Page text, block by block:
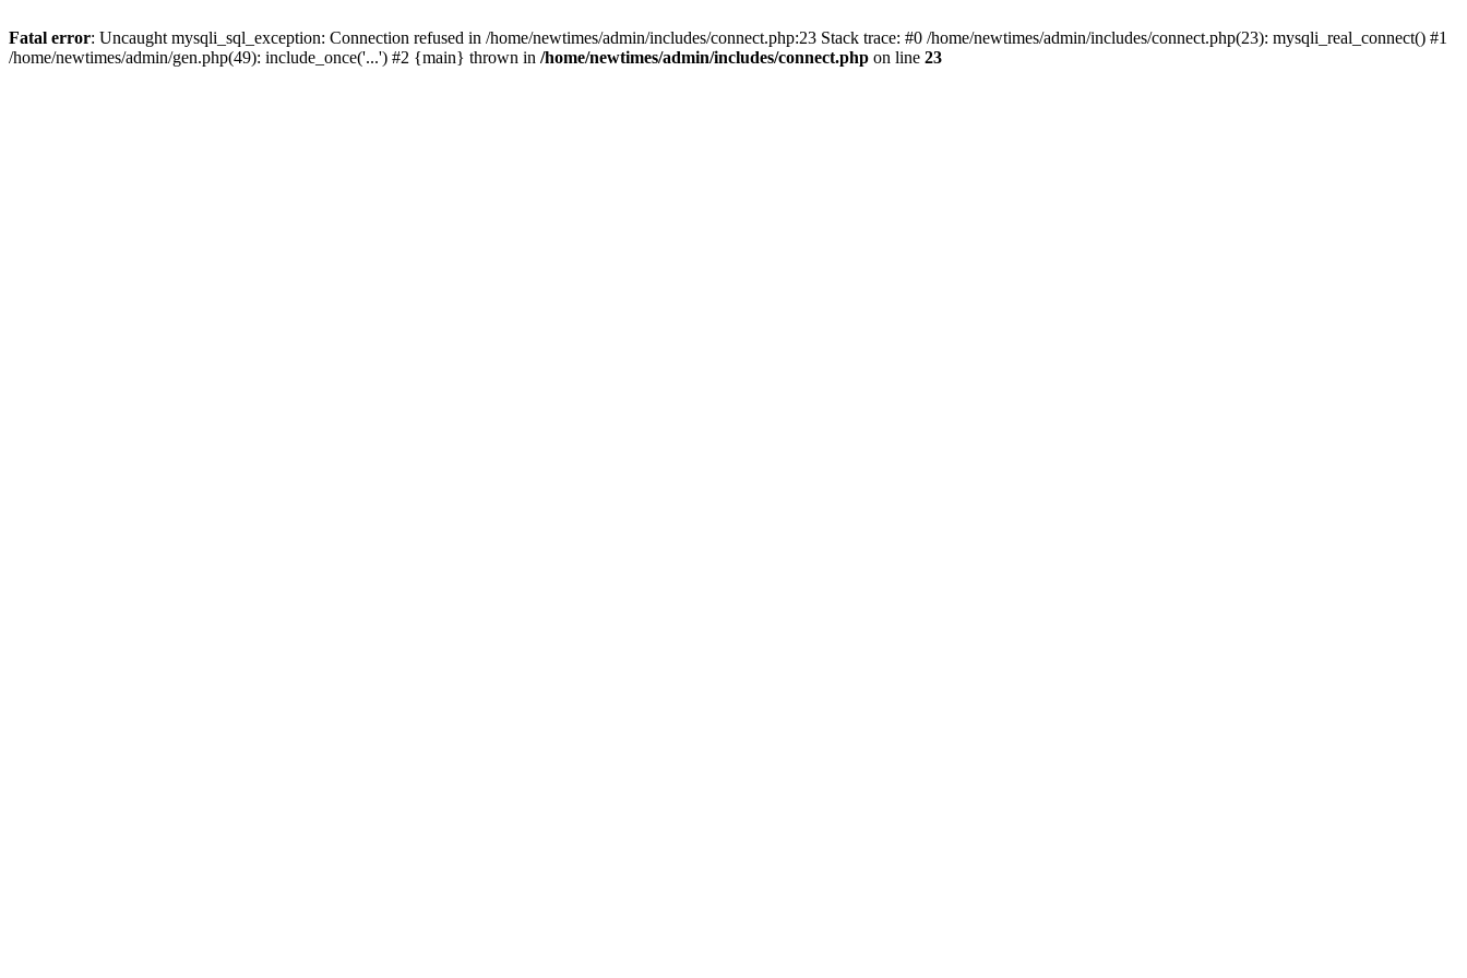
Fatal error: Uncaught mysqli_sql_exception: Connection refused in /home/newtimes/admin/includes/connect.php:23 Stack trace: #0 /home/newtimes/admin/includes/connect.php(23): mysqli_real_connect() #1
/home/newtimes/admin/gen.php(49): include_once('...') #2 {main} thrown in /home/newtimes/admin/includes/connect.php on line 23